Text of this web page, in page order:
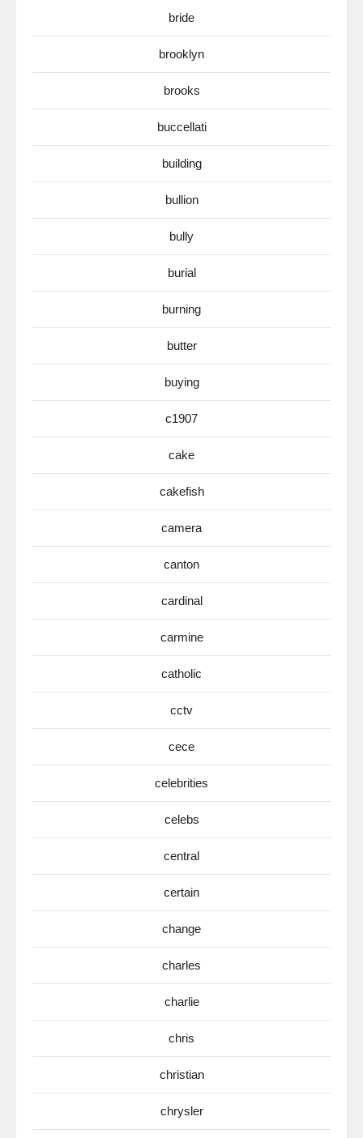
bride
brooklyn
brooks
buccellati
building
bullion
bully
burial
burning
butter
buying
c1907
cake
cakefish
camera
canton
cardinal
carmine
catholic
cctv
cece
celebrities
celebs
central
certain
change
charles
charlie
chris
christian
chrysler